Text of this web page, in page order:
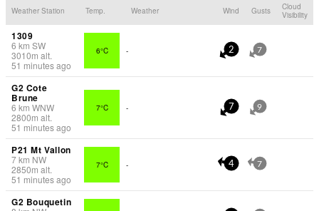
Weather Station Temp. Weather Wind Gusts
Cloud
Visibility
1309
6 km SW
3010m alt.
51 minutes ago
6°C - 2 7
G2 Cote
Brune
6 km WNW
2800m alt.
51 minutes ago
7°C - 7 9
P21 Mt Vallon
7km NW
2850m alt.
51 minutes ago
7°C - 4 7
G2 Bouquetin